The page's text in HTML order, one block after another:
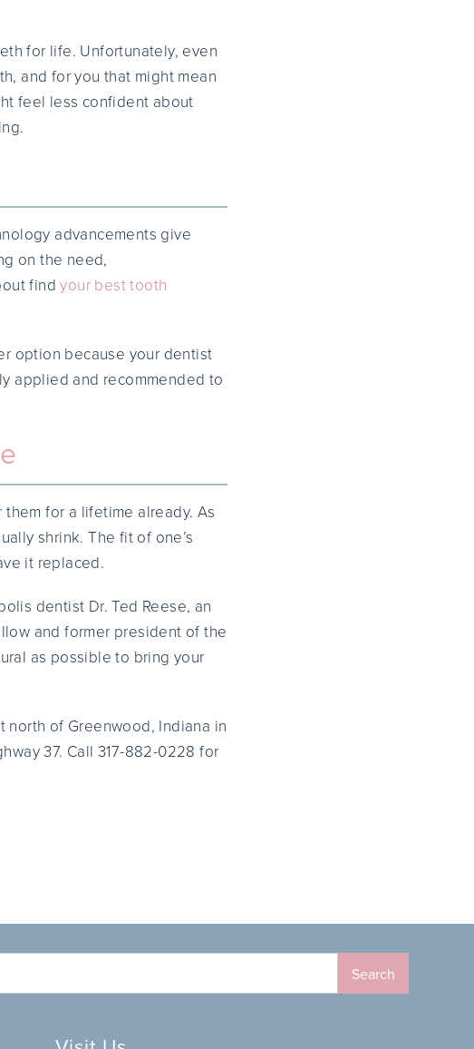
for life. Unfortunately, even
and for you that might mean
feel less confident about
advancements give
on the need,
findyour best tooth
option because your dentist
applied and recommended to
for a lifetime already. As
shrink. The fit of one’s
it replaced.
dentist Dr. Ted Reese, an
and former president of the
as possible to bring your
north of Greenwood, Indiana in
37. Call 317-882-0228 for